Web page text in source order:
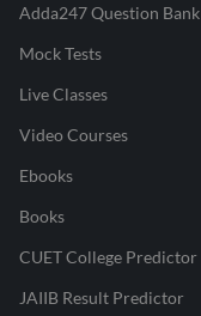
Adda247 Question Bank
Mock Tests
Live Classes
Video Courses
Ebooks
Books
CUET College Predictor
JAIIB Result Predictor